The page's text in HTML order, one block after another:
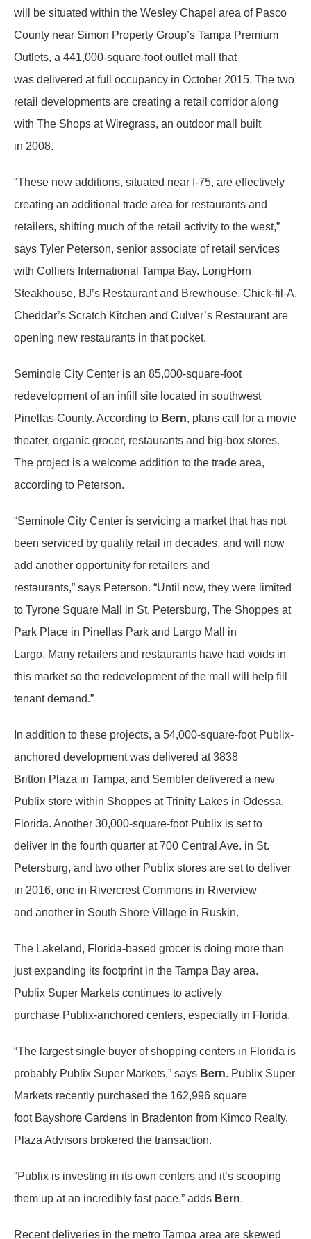
will be situated within the Wesley Chapel area of Pasco
County near Simon Property Group’s Tampa Premium
Outlets, a 441,000-square-foot outlet mall that
was delivered at full occupancy in October 2015. The two
retail developments are creating a retail corridor along
with The Shops at Wiregrass, an outdoor mall built
in 2008.
“These new additions, situated near I-75, are effectively
creating an additional trade area for restaurants and
retailers, shifting much of the retail activity to the west,”
says Tyler Peterson, senior associate of retail services
with Colliers International Tampa Bay. LongHorn
Steakhouse, BJ’s Restaurant and Brewhouse, Chick-fil-A,
Cheddar’s Scratch Kitchen and Culver’s Restaurant are
opening new restaurants in that pocket.
Seminole City Center is an 85,000-square-foot
redevelopment of an infill site located in southwest
Pinellas County. According to Bern, plans call for a movie
theater, organic grocer, restaurants and big-box stores.
The project is a welcome addition to the trade area,
according to Peterson.
“Seminole City Center is servicing a market that has not
been serviced by quality retail in decades, and will now
add another opportunity for retailers and
restaurants,” says Peterson. “Until now, they were limited
to Tyrone Square Mall in St. Petersburg, The Shoppes at
Park Place in Pinellas Park and Largo Mall in
Largo. Many retailers and restaurants have had voids in
this market so the redevelopment of the mall will help fill
tenant demand.”
In addition to these projects, a 54,000-square-foot Publix-
anchored development was delivered at 3838
Britton Plaza in Tampa, and Sembler delivered a new
Publix store within Shoppes at Trinity Lakes in Odessa,
Florida. Another 30,000-square-foot Publix is set to
deliver in the fourth quarter at 700 Central Ave. in St.
Petersburg, and two other Publix stores are set to deliver
in 2016, one in Rivercrest Commons in Riverview
and another in South Shore Village in Ruskin.
The Lakeland, Florida-based grocer is doing more than
just expanding its footprint in the Tampa Bay area.
Publix Super Markets continues to actively
purchase Publix-anchored centers, especially in Florida.
“The largest single buyer of shopping centers in Florida is
probably Publix Super Markets,” says Bern. Publix Super
Markets recently purchased the 162,996 square
foot Bayshore Gardens in Bradenton from Kimco Realty.
Plaza Advisors brokered the transaction.
“Publix is investing in its own centers and it’s scooping
them up at an incredibly fast pace,” adds Bern.
Recent deliveries in the metro Tampa area are skewed